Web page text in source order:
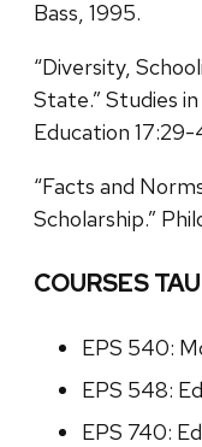
Bass, 1995.
“Diversity,
State.” Studies
Education 17:29-
“Facts and
Scholarship.”
COURSES
EPS 540:
EPS 548:
EPS 740: